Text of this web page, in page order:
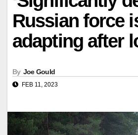
Russian force
adapting after
By Joe Gould
FEB 11, 2023